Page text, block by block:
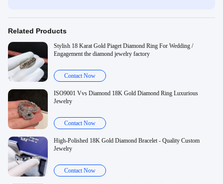
Related Products
Stylish 18 Karat Gold Piaget Diamond Ring For Wedding /
Engagement the diamond jewelry factory
Contact Now
ISO9001 Vvs Diamond 18K Gold Diamond Ring Luxurious
Jewelry
Contact Now
High-Polished 18K Gold Diamond Bracelet - Quality Custom
Jewelry
Contact Now